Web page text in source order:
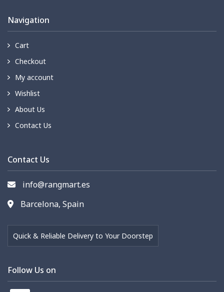
Navigation
Cart
Checkout
My account
Wishlist
About Us
Contact Us
Contact Us
info@rangmart.es
Barcelona, Spain
Quick & Reliable Delivery to Your Doorstep
Follow Us on